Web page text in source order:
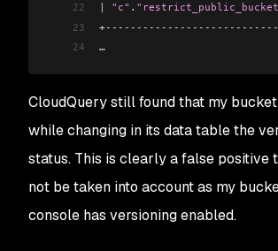
22
"c" .
23
24
…
CloudQuery still found that my
while changing in its data table the
status. This is clearly a false positive
not be taken into account as my
console has versioning enabled.